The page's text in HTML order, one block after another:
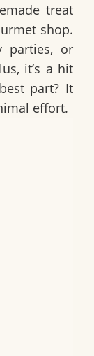
treat
shop.
parties, or
it’s a hit
part? It
effort.